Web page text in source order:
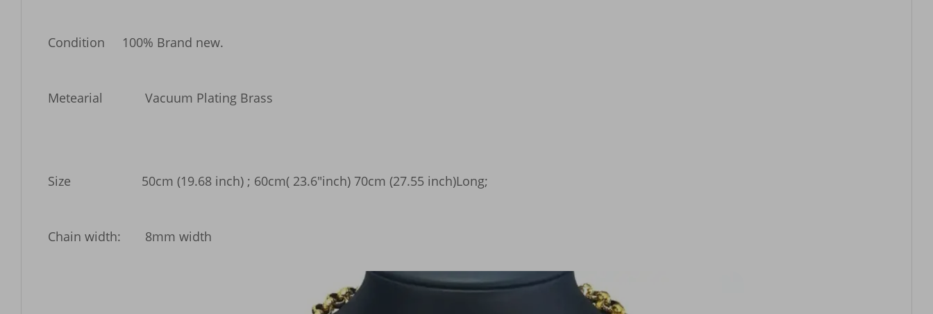
Condition     100% Brand new.
Metearial 	    Vacuum Plating Brass
Size 	           50cm (19.68 inch) ; 60cm( 23.6"inch) 70cm (27.55 inch)Long;
Chain width:       8mm width